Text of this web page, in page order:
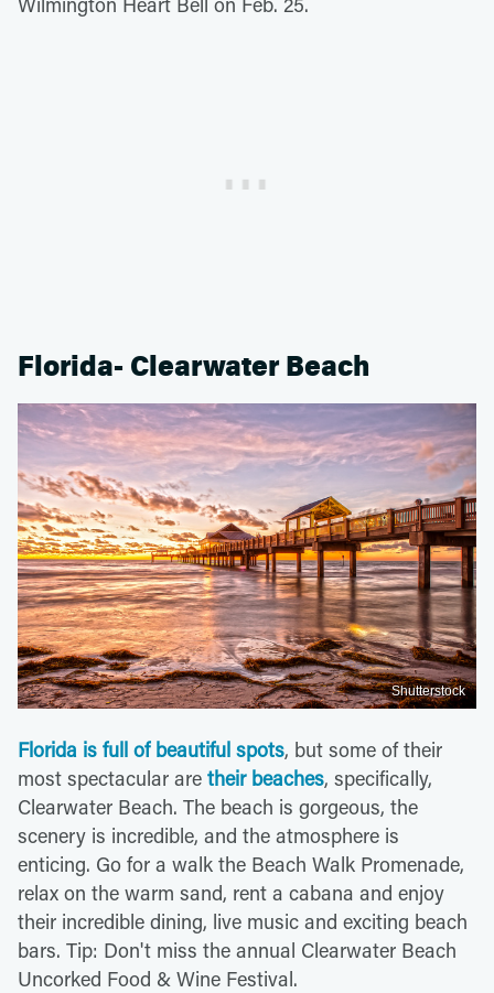
Florida- Clearwater Beach
Shutterstock
Florida is full of beautiful spots, but some of their
most spectacular are their beaches, specifically,
Clearwater Beach. The beach is gorgeous, the
scenery is incredible, and the atmosphere is
enticing. Go for a walk the Beach Walk Promenade,
relax on the warm sand, rent a cabana and enjoy
their incredible dining, live music and exciting beach
bars. Tip: Don't miss the annual Clearwater Beach
Uncorked Food & Wine Festival.